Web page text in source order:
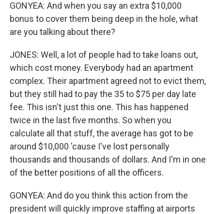
GONYEA: And when you say an extra $10,000
bonus to cover them being deep in the hole, what
are you talking about there?
JONES: Well, a lot of people had to take loans out,
which cost money. Everybody had an apartment
complex. Their apartment agreed not to evict them,
but they still had to pay the 35 to $75 per day late
fee. This isn't just this one. This has happened
twice in the last five months. So when you
calculate all that stuff, the average has got to be
around $10,000 'cause I've lost personally
thousands and thousands of dollars. And I'm in one
of the better positions of all the officers.
GONYEA: And do you think this action from the
president will quickly improve staffing at airports